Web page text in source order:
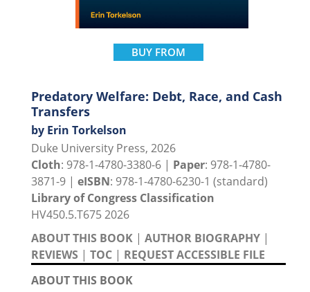
BUY FROM
Predatory Welfare: Debt, Race, and Cash
Transfers
by Erin Torkelson
Duke University Press, 2026
Cloth: 978-1-4780-3380-6 | Paper: 978-1-4780-
3871-9 | eISBN: 978-1-4780-6230-1 (standard)
Library of Congress Classification
HV450.5.T675 2026
ABOUT THIS BOOK | AUTHOR BIOGRAPHY |
REVIEWS | TOC | REQUEST ACCESSIBLE FILE
ABOUT THIS BOOK